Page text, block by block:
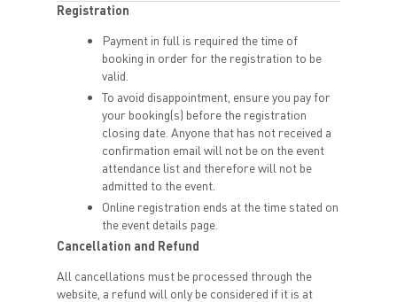
Registration
Payment in full is required the time of
booking in order for the registration to be
valid.
To avoid disappointment, ensure you pay for
your booking(s) before the registration
closing date. Anyone that has not received a
confirmation email will not be on the event
attendance list and therefore will not be
admitted to the event.
Online registration ends at the time stated on
the event details page.
Cancellation and Refund
All cancellations must be processed through the
website, a refund will only be considered if it is at